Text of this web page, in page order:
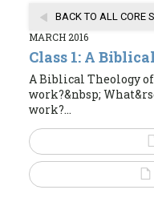
BACK TO ALL CORE
MARCH 2016
Class 1: A
A Biblical Theology
work?&nbsp;
work?...